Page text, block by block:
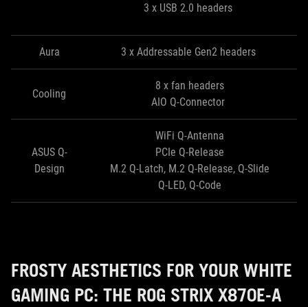
3 x USB 2.0 headers
Aura 3 x Addressable Gen2 headers
Cooling
8 x fan headers
AIO Q-Connector
ASUS Q-
Design
WiFi Q-Antenna
PCIe Q-Release
M.2 Q-Latch, M.2 Q-Release, Q-Slide
Q-LED, Q-Code
FROSTY AESTHETICS FOR YOUR WHITE
GAMING PC: THE ROG STRIX X870E-A